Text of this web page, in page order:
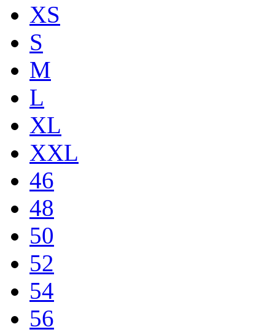
XS
S
M
L
XL
XXL
46
48
50
52
54
56